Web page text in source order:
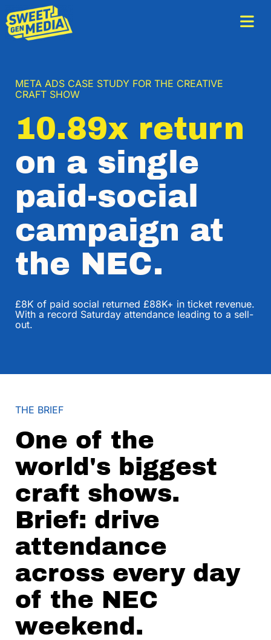
META ADS CASE STUDY FOR THE CREATIVE
CRAFT SHOW
10.89x return
on a single
paid-social
campaign at
the NEC.
£8K of paid social returned £88K+ in ticket revenue.
With a record Saturday attendance leading to a sell-
out.
THE BRIEF
One of the
world's biggest
craft shows.
Brief: drive
attendance
across every day
of the NEC
weekend.